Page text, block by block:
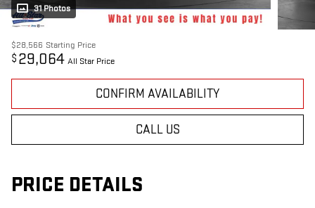
31 Photos
$28,566 Starting Price
$ 29,064 All Star Price
CONFIRM AVAILABILITY
CALL US
PRICE DETAILS